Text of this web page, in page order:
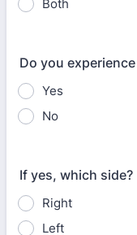
Both
Do you
Yes
No
If yes, which side?
Right
Left